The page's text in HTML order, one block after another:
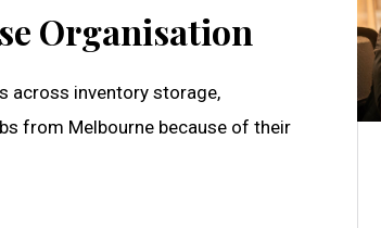
Organisation
across inventory storage,
from Melbourne because of their